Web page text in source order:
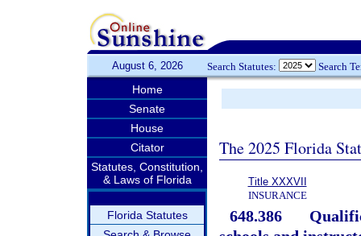
August 6, 2026 Search Statutes: Search
Home
Senate
House
Citator
Statutes, Constitution,
& Laws of Florida
Florida Statutes
The 2025 Florida
Title XXXVII
INSURANCE
648.386